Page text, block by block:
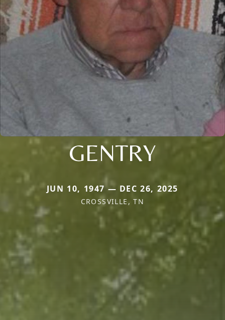
GENTRY
JUN 10, 1947 — DEC 26, 2025
CROSSVILLE, TN